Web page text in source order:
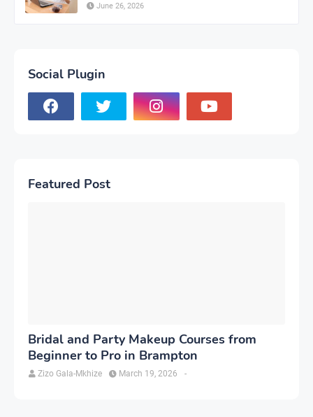
June 26, 2026
Social Plugin
Featured Post
Bridal and Party Makeup Courses from
Beginner to Pro in Brampton
Zizo Gala-Mkhize -
March 19, 2026